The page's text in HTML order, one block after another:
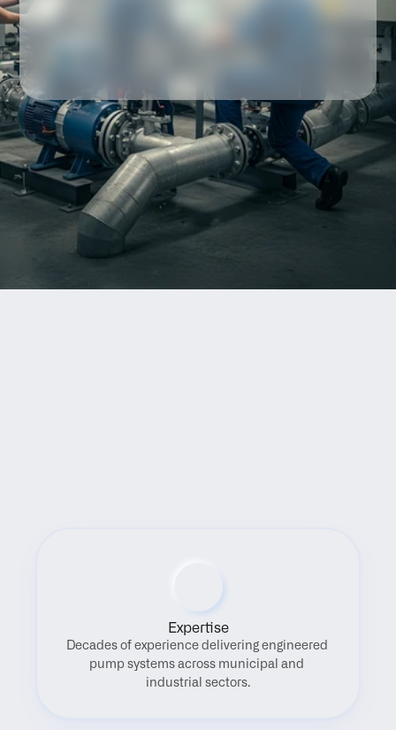
Expertise
Decades of experience delivering engineered
pump systems across municipal and
industrial sectors.